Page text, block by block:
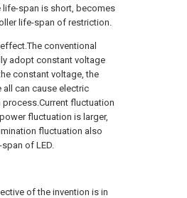
life-span is short, becomes
life-span of restriction.
conventional
adopt constant voltage
constant voltage, the
can cause electric
fluctuation
fluctuation is larger,
fluctuation also
of LED.
of the invention is in